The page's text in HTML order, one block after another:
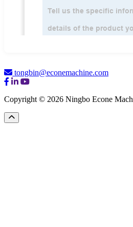
tongbin@econemachine.com
Copyright © 2026 Ningbo Econe